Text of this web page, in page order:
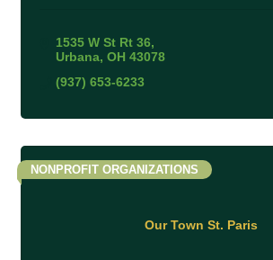
1535 W St Rt 36
Urbana OH 43078
(937) 653-6233
Our Town St. Paris
NONPROFIT ORGANIZATIONS